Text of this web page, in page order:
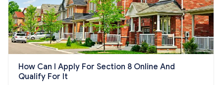
How Can I Apply For Section 8 Online And
Qualify For It